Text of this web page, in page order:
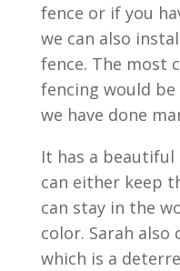
fence or if you
we can also
fence. The most
fencing would be
we have done
It has a
can either keep
can stay in the
color. Sarah
which is a